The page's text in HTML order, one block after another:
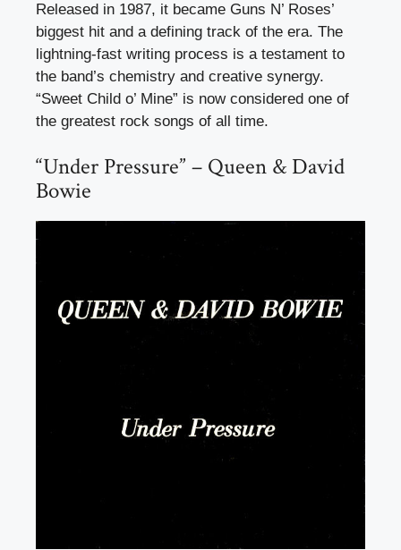
Released in 1987, it became Guns N’ Roses’
biggest hit and a defining track of the era. The
lightning-fast writing process is a testament to
the band’s chemistry and creative synergy.
“Sweet Child o’ Mine” is now considered one of
the greatest rock songs of all time.
“Under Pressure” – Queen & David
Bowie